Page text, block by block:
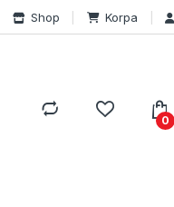
Shop Korpa
0